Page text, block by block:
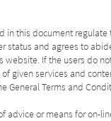
in this document
status and agrees to
If the users do
given services and
General Terms and
or means for on-